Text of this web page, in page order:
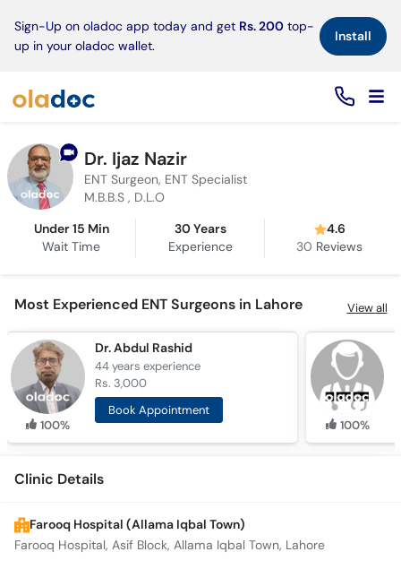
Sign-Up on oladoc app today and get Rs. 200 top-
up in your oladoc wallet.
Install×
Dr. Ijaz Nazir
ENT Surgeon, ENT Specialist
M.B.B.S , D.L.O
Under 15 Min
Wait Time
30 Years
Experience
4.6
30 Reviews
Most Experienced ENT Surgeons in Lahore View all
100%
Dr. Abdul Rashid
44 yearsexperience
Rs. 3,000
Book Appointment
100%
Clinic Details
Farooq Hospital (Allama Iqbal Town)
Farooq Hospital, Asif Block, Allama Iqbal Town, Lahore